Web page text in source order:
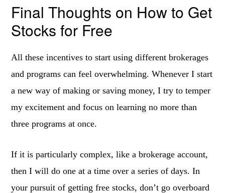
Final Thoughts on How to Get
Stocks for Free
All these incentives to start using different brokerages
and programs can feel overwhelming. Whenever I start
a new way of making or saving money, I try to temper
my excitement and focus on learning no more than
three programs at once.
If it is particularly complex, like a brokerage account,
then I will do one at a time over a series of days. In
your pursuit of getting free stocks, don’t go overboard